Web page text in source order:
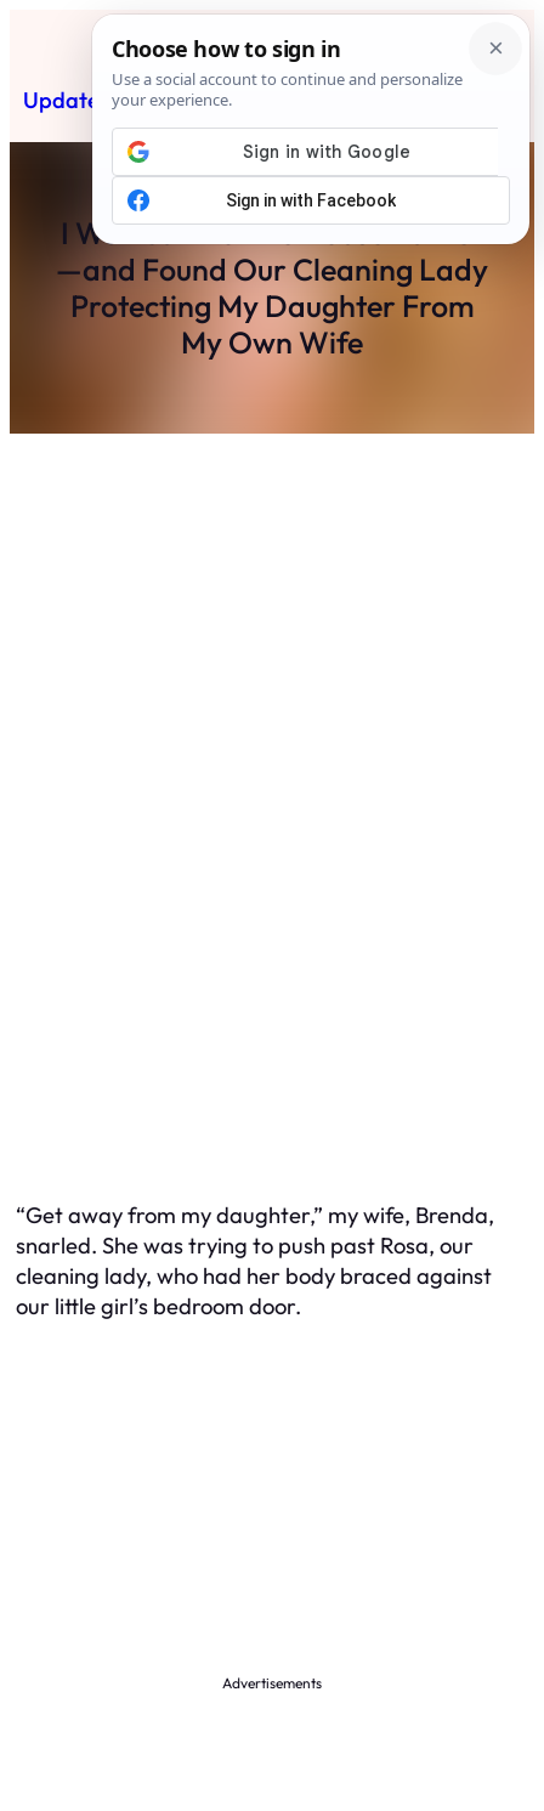
content
Updated News Post
I Walked Into The House Earlier
—and Found Our Cleaning Lady
Protecting My Daughter From
My Own Wife
“Get away from my daughter,” my wife, Brenda,
snarled. She was trying to push past Rosa, our
cleaning lady, who had her body braced against
our little girl’s bedroom door.
Advertisements